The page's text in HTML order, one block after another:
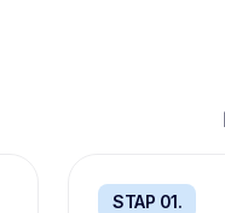
STAP 01.